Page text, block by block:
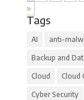
»
Tags
AI anti-
Backup and
Cloud Cloud
Cyber Security